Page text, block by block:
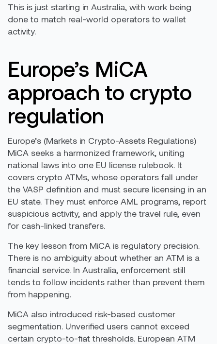
This is just starting in Australia, with work being
done to match real-world operators to wallet
activity.
Europe’s MiCA
approach to crypto
regulation
Europe’s (Markets in Crypto-Assets Regulations)
MiCA seeks a harmonized framework, uniting
national laws into one EU license rulebook. It
covers crypto ATMs, whose operators fall under
the VASP definition and must secure licensing in an
EU state. They must enforce AML programs, report
suspicious activity, and apply the travel rule, even
for cash-linked transfers.
The key lesson from MiCA is regulatory precision.
There is no ambiguity about whether an ATM is a
financial service. In Australia, enforcement still
tends to follow incidents rather than prevent them
from happening.
MiCA also introduced risk-based customer
segmentation. Unverified users cannot exceed
certain crypto-to-fiat thresholds. European ATM